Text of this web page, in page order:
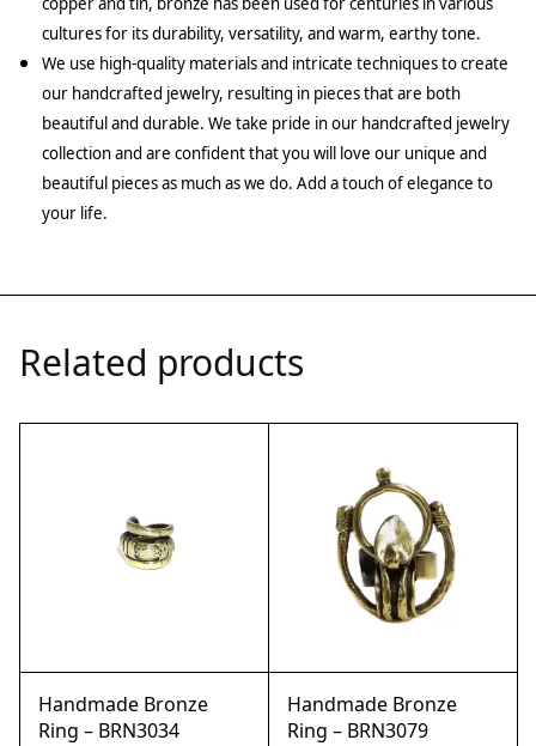
cultures for its durability, versatility, and warm, earthy tone.
We use high-quality materials and intricate techniques to create
our handcrafted jewelry, resulting in pieces that are both
beautiful and durable. We take pride in our handcrafted jewelry
collection and are confident that you will love our unique and
beautiful pieces as much as we do. Add a touch of elegance to
your life.
Related products
Handmade Bronze
Ring – BRN3034
Handmade Bronze
Ring – BRN3079